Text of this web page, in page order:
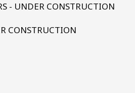
- UNDER CONSTRUCTION
CONSTRUCTION